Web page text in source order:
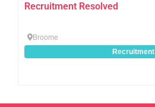
Recruitment Resolved
Broome
Recruitment